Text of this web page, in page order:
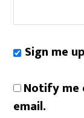
Sign me
Notify me
email.